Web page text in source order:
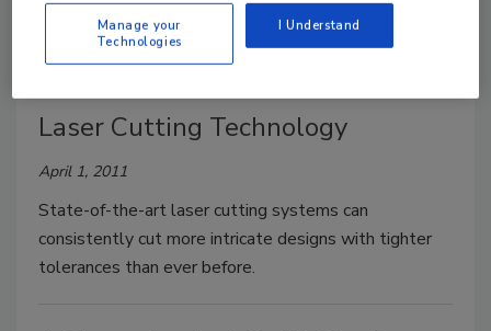
Dispersion blades are relatively inexpensive to
replace and should be changed on a regular basis.
Laser Cutting Technology
April 1, 2011
State-of-the-art laser cutting systems can
consistently cut more intricate designs with tighter
tolerances than ever before.
Manage your
Technologies
I Understand